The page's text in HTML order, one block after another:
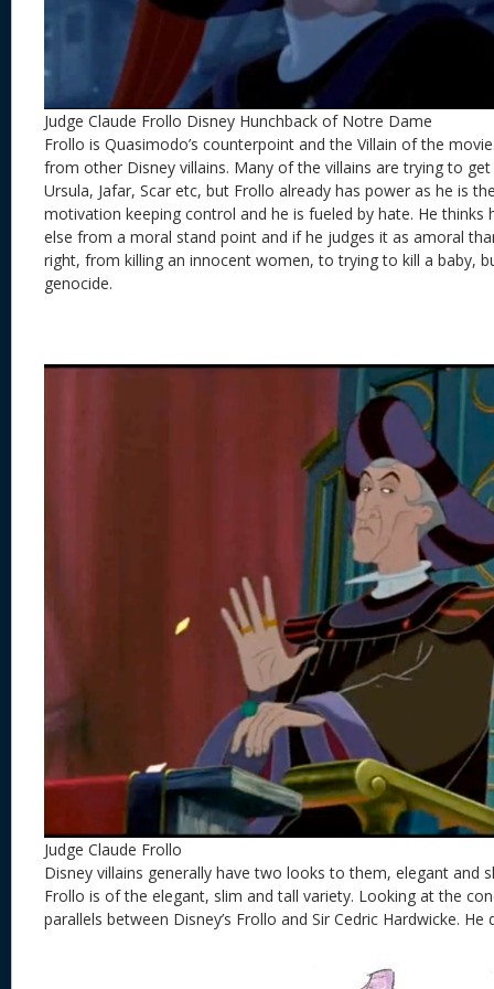
Judge Claude Frollo Disney Hunchback of Notre Dame
Frollo is Quasimodo’s counterpoint and the Villain of the
from other Disney villains. Many of the villains are trying to
Ursula, Jafar, Scar etc, but Frollo already has power as he is
motivation keeping control and he is fueled by hate. He thinks
else from a moral stand point and if he judges it as amoral
right, from killing an innocent women, to trying to kill a baby,
genocide.
Judge Claude Frollo
Disney villains generally have two looks to them, elegant and
Frollo is of the elegant, slim and tall variety. Looking at the
parallels between Disney’s Frollo and Sir Cedric Hardwicke.